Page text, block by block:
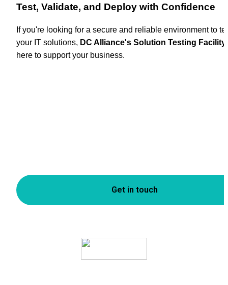
Test, Validate, and Deploy with Confidence
If you're looking for a secure and reliable environment to
your IT solutions, DC Alliance's Solution Testing Facility
here to support your business.
Get in touch